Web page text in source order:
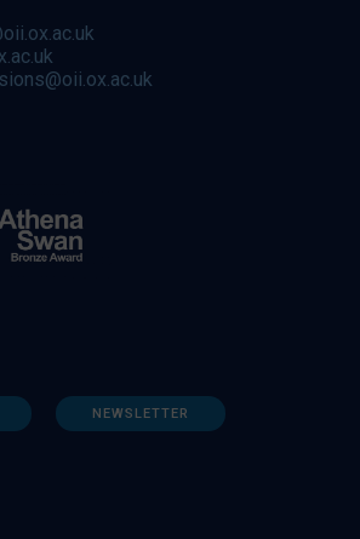
NEWSLETTER